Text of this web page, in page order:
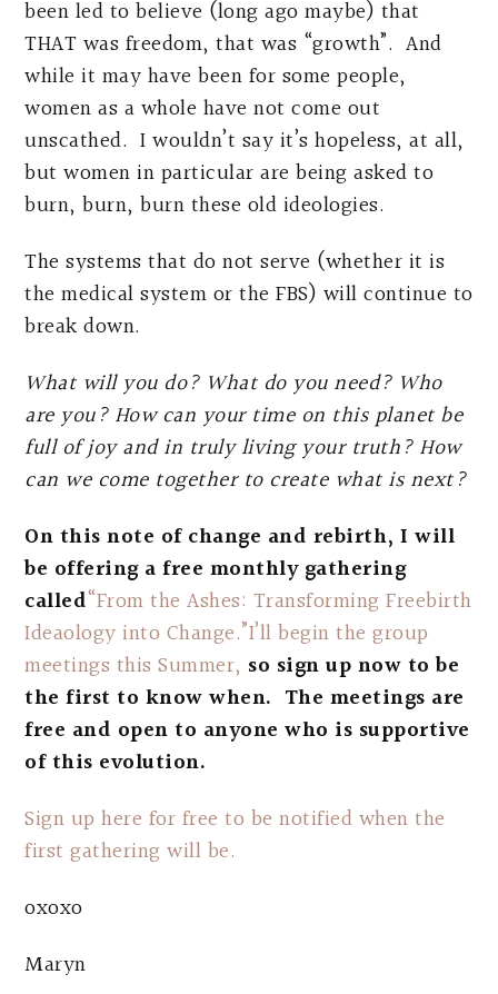
been led to believe (long ago maybe) that
THAT was freedom, that was “growth”. And
while it may have been for some people,
women as a whole have not come out
unscathed. I wouldn’t say it’s hopeless, at all,
but women in particular are being asked to
burn, burn, burn these old ideologies.
The systems that do not serve (whether it is
the medical system or the FBS) will continue to
break down.
What will you do? What do you need? Who
are you? How can your time on this planet be
full of joy and in truly living your truth? How
can we come together to create what is next?
On this note of change and rebirth, I will
be offering a free monthly gathering
called“From the Ashes: Transforming Freebirth
Ideaology into Change.”I’ll begin the group
meetings this Summer, so sign up now to be
the first to know when. The meetings are
free and open to anyone who is supportive
of this evolution.
Sign up here for free to be notified when the
first gathering will be.
oxoxo
Maryn